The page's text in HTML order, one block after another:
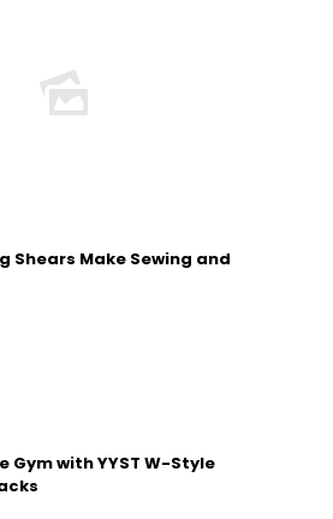
Shears Make Sewing and
Gym with YYST W-Style